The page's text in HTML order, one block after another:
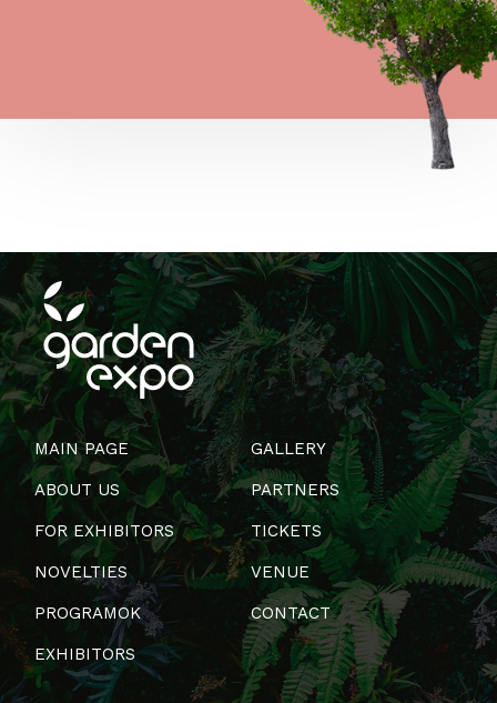
MAIN PAGE
ABOUT US
FOR EXHIBITORS
NOVELTIES
PROGRAMOK
EXHIBITORS
GALLERY
PARTNERS
TICKETS
VENUE
CONTACT